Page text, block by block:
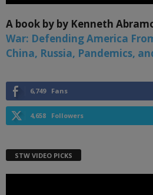
A book by by Kenneth
War: Defending America
China, Russia, Pandemics,
6,749 Fans
4,658 Followers
STW VIDEO PICKS